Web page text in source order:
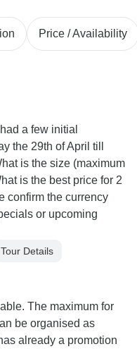
Price / Availability
a few initial
the 29th of April till
is the size (maximum
is the best price for 2
confirm the currency
or upcoming
Tour Details
The maximum for
be organised as
already a promotion